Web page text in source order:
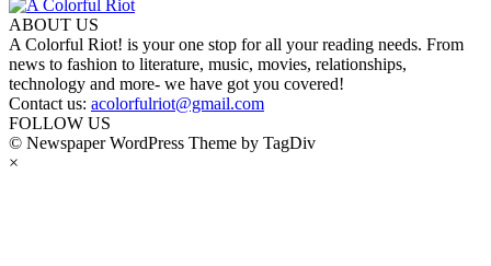
ABOUT US
A Colorful Riot! is your one stop for all your reading needs. From
news to fashion to literature, music, movies, relationships,
technology and more- we have got you covered!
Contact us: acolorfulriot@gmail.com
FOLLOW US
© Newspaper WordPress Theme by TagDiv
×